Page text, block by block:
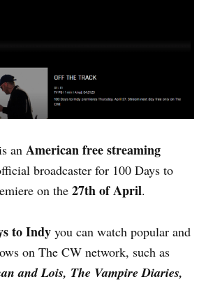
an American free streaming
broadcaster for 100 Days to
on the 27th of April.
to Indy you can watch popular and
on The CW network, such as
and Lois, The Vampire Diaries,